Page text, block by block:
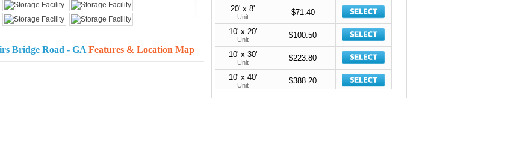
Bridge Road - GA Features & Location Map
20' x 8'
Unit $71.40
10' x 20'
Unit $100.50
10' x 30'
Unit $223.80
10' x 40'
Unit $388.20
30'